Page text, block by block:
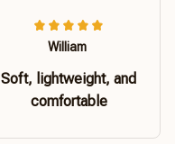
William
Soft, lightweight, and
comfortable